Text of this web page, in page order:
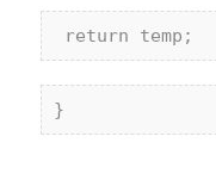
return temp;
}